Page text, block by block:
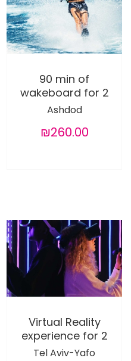
90 min of
wakeboard for 2
Ashdod
₪260.00
Virtual Reality
experience for 2
Tel Aviv-Yafo